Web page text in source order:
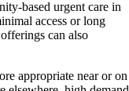
based urgent care in
access or long
can also
appropriate near or on